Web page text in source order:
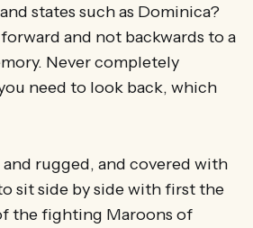
states such as Dominica?
and not backwards to a
Never completely
need to look back, which
rugged, and covered with
sit side by side with first the
the fighting Maroons of